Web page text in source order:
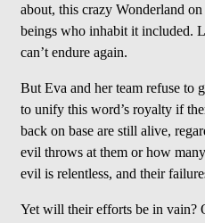
about, this crazy Wonderland
beings who inhabit it included.
can’t endure again.
But Eva and her team refuse to
to unify this word’s royalty if
back on base are still alive,
evil throws at them or how
evil is relentless, and their
Yet will their efforts be in vain?